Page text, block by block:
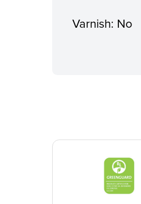
Varnish: No